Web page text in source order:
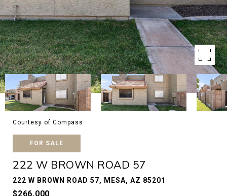
Courtesy of Compass
FOR SALE
222 W BROWN ROAD 57
222 W BROWN ROAD 57, MESA, AZ 85201
$266,000